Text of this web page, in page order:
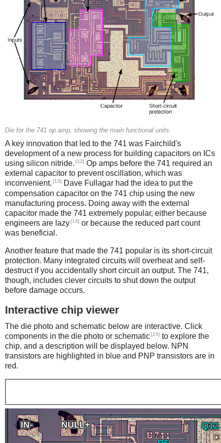
Die for the 741 op amp, showing the main functional units.
A key innovation that led to the 741 was Fairchild's
development of a new process for building capacitors on ICs
using silicon nitride. [12] Op amps before the 741 required an
external capacitor to prevent oscillation, which was
inconvenient. [13]
Dave Fullagar had the idea to put the
compensation capacitor on the 741 chip using the new
manufacturing process. Doing away with the external
capacitor made the 741 extremely popular, either because
engineers are lazy[14] or because the reduced part count
was beneficial.
Another feature that made the 741 popular is its short-circuit
protection. Many integrated circuits will overheat and self-
destruct if you accidentally short circuit an output. The 741,
though, includes clever circuits to shut down the output
before damage occurs.
Interactive chip viewer
The die photo and schematic below are interactive. Click
components in the die photo or schematic[15] to explore the
chip, and a description will be displayed below. NPN
transistors are highlighted in blue and PNP transistors are in
red.